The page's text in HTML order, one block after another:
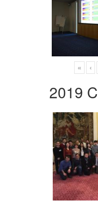
« ‹
2019